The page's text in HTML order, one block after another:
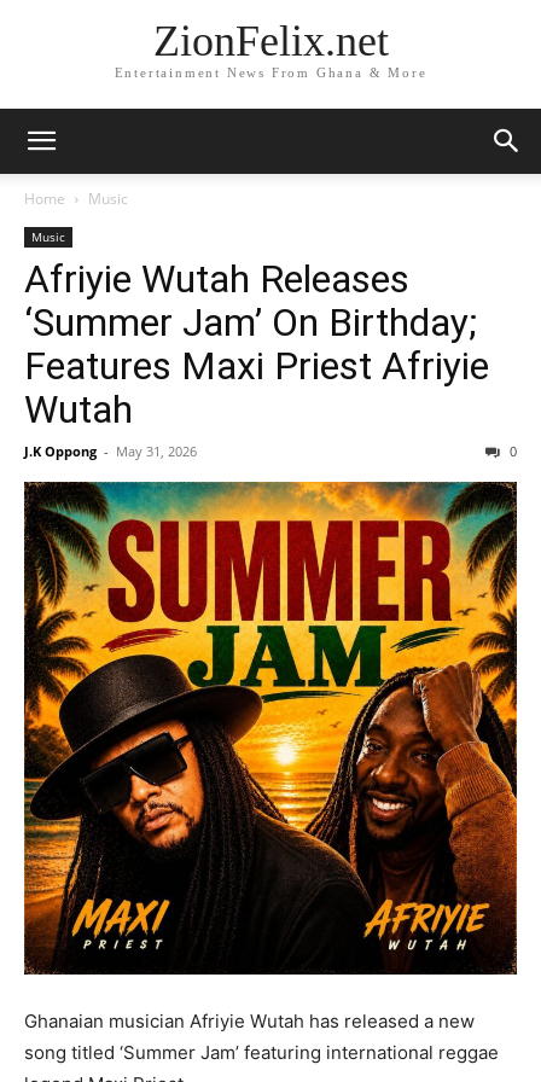
ZionFelix.net
Entertainment News From Ghana & More
Home Music
Music
Afriyie Wutah Releases
‘Summer Jam’ On Birthday;
Features Maxi Priest Afriyie
Wutah
J.K Oppong - May 31, 2026 0
Ghanaian musician Afriyie Wutah has released a new
song titled ‘Summer Jam’ featuring international reggae